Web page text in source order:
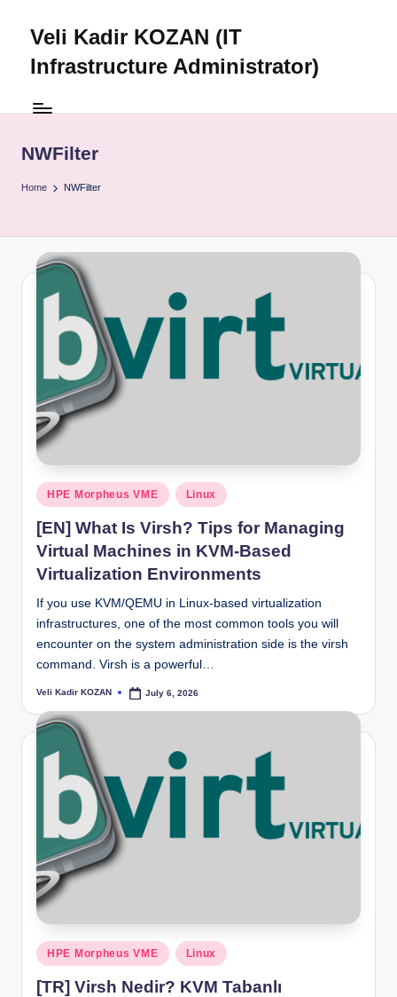
Veli Kadir KOZAN (IT
Infrastructure Administrator)
NWFilter
Home NWFilter
Posted
in
HPE Morpheus VME Linux
[EN] What Is Virsh? Tips for Managing
Virtual Machines in KVM-Based
Virtualization Environments
If you use KVM/QEMU in Linux-based virtualization
infrastructures, one of the most common tools you will
encounter on the system administration side is the virsh
command. Virsh is a powerful…
Posted
Veli Kadir KOZAN July 6, 2026
Posted
in
HPE Morpheus VME Linux
[TR] Virsh Nedir? KVM Tabanlı